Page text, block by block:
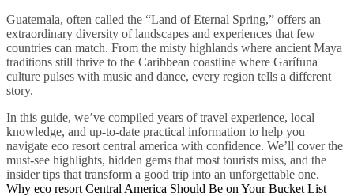
Guatemala, often called the “Land of Eternal Spring,” offers an
extraordinary diversity of landscapes and experiences that few
countries can match. From the misty highlands where ancient Maya
traditions still thrive to the Caribbean coastline where Garífuna
culture pulses with music and dance, every region tells a different
story.
In this guide, we’ve compiled years of travel experience, local
knowledge, and up-to-date practical information to help you
navigate eco resort central america with confidence. We’ll cover the
must-see highlights, hidden gems that most tourists miss, and the
insider tips that transform a good trip into an unforgettable one.
Why eco resort Central America Should Be on Your Bucket List